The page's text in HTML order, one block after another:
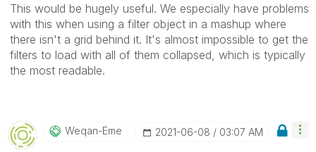
This would be hugely useful. We especially have problems
with this when using a filter object in a mashup where
there isn't a grid behind it. It's almost impossible to get the
filters to load with all of them collapsed, which is typically
the most readable.
Weqan-Eme ‎2021-06-08 03:07 AM